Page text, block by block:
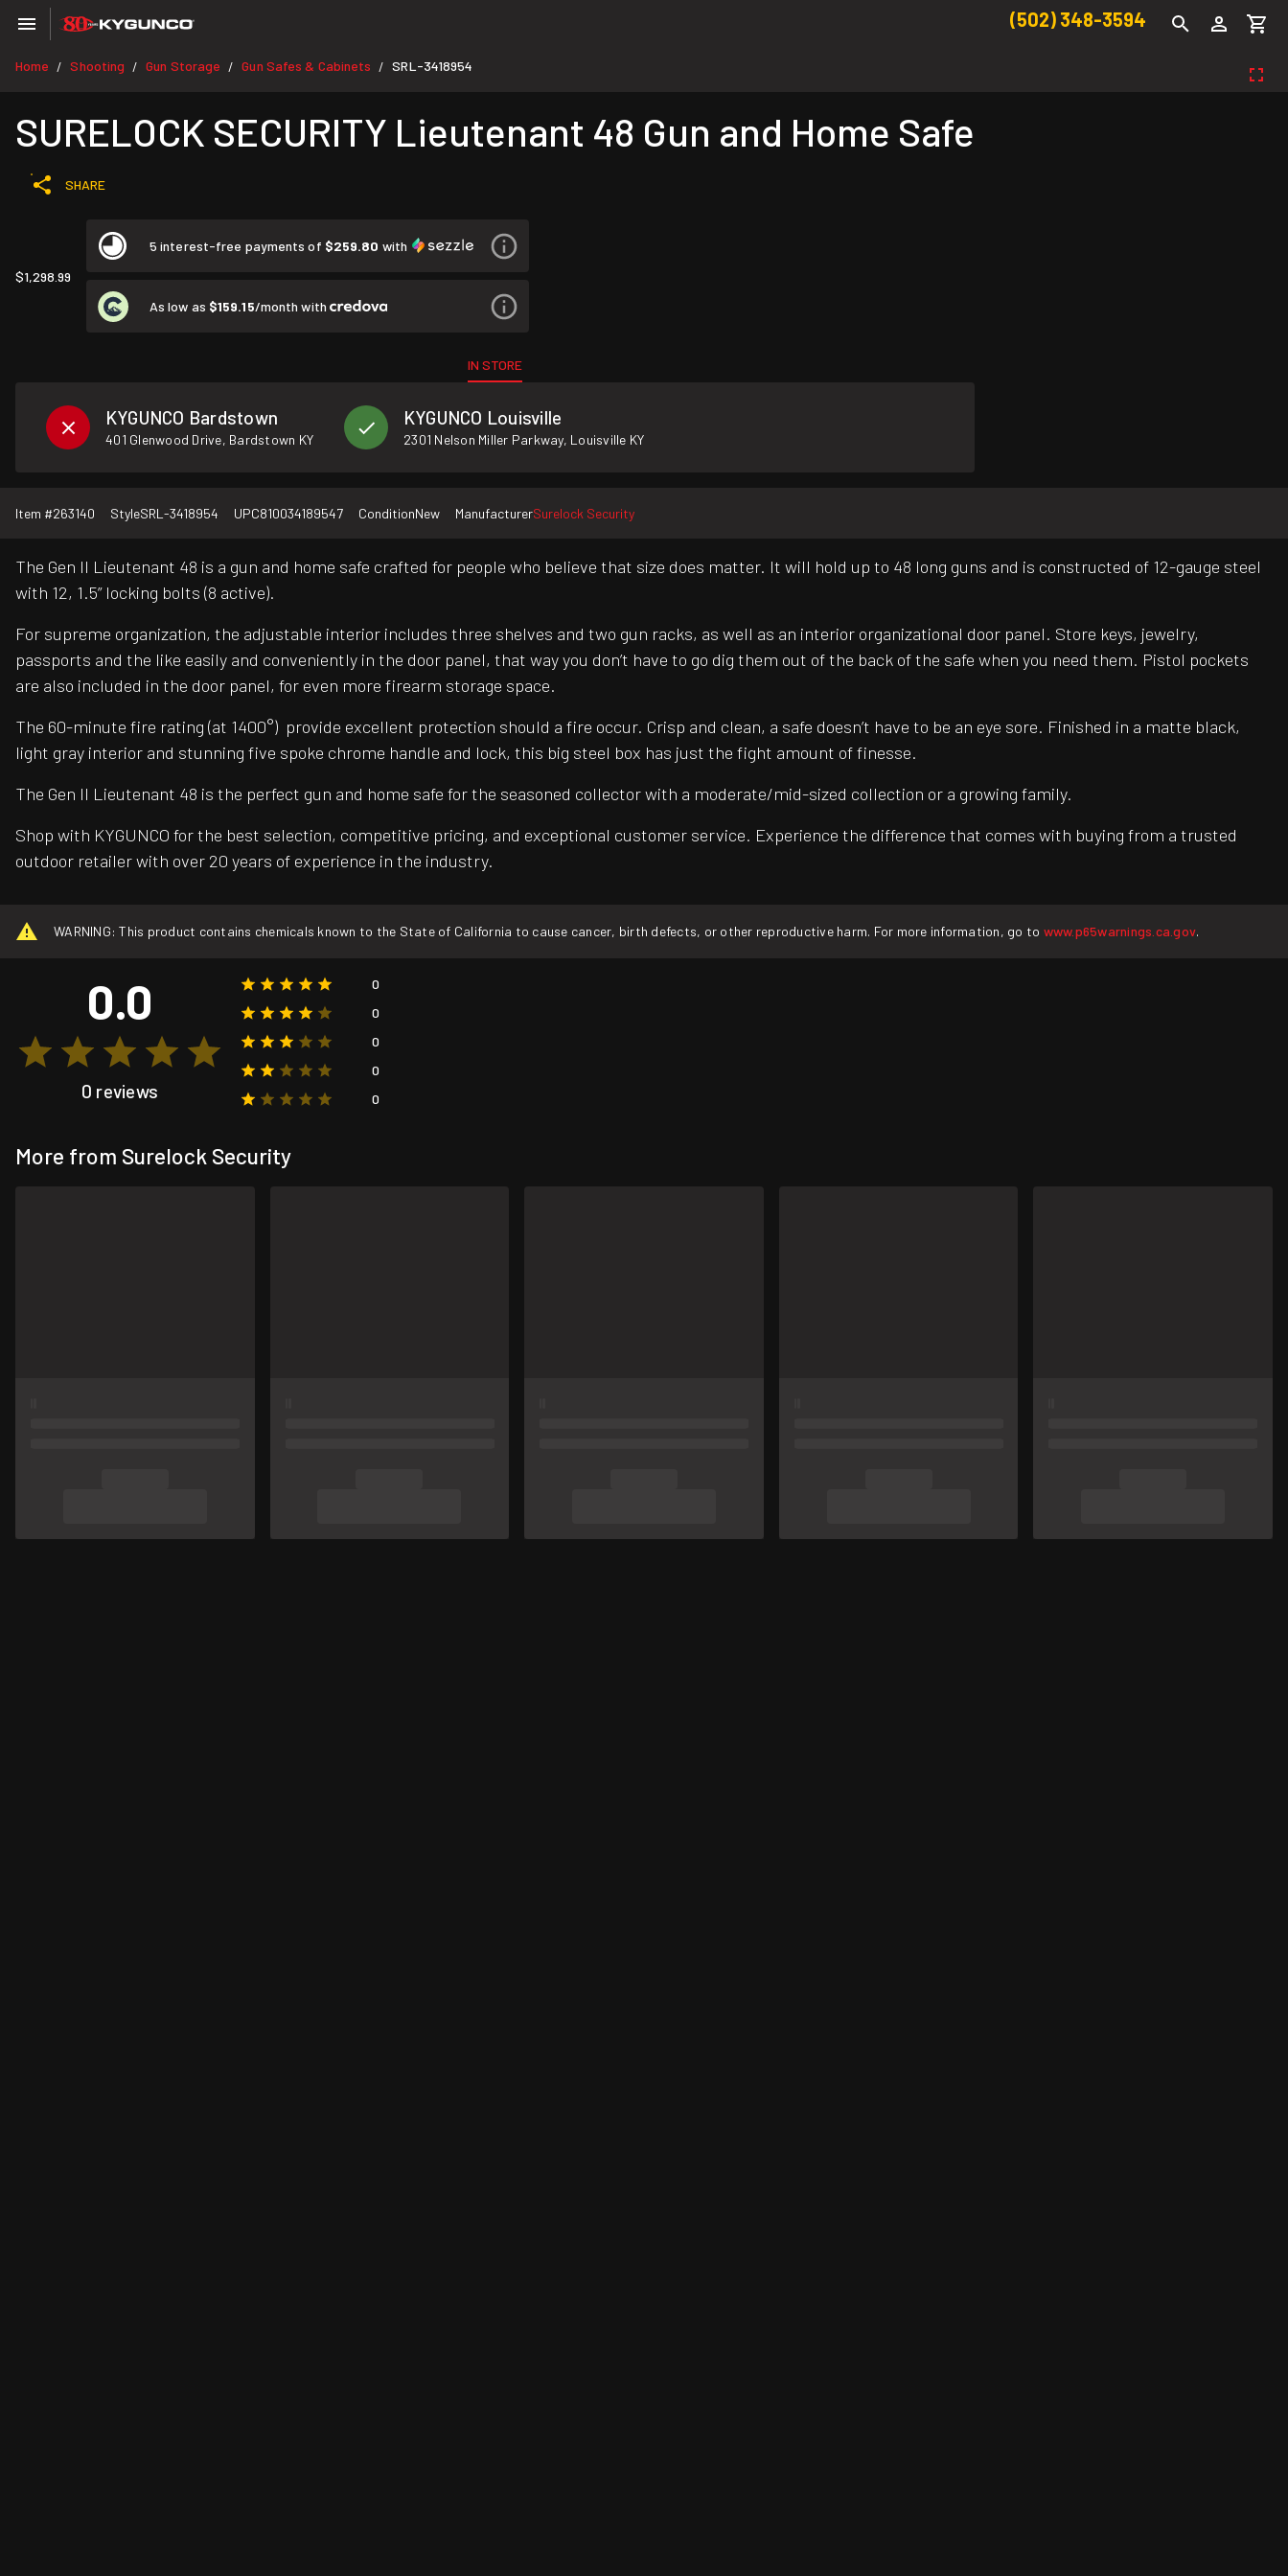
(502) 348-3594
Home / Shooting / Gun Storage / Gun Safes & Cabinets / SRL-3418954
SURELOCK SECURITY Lieutenant 48 Gun and Home Safe
SHARE
$1,298.99
5 interest-free payments of $259.80 with
As low as $159.15/month with
IN STORE
KYGUNCO Bardstown
401 Glenwood Drive, Bardstown KY
KYGUNCO Louisville
2301 Nelson Miller Parkway, Louisville KY
Item #263140 StyleSRL-3418954 UPC810034189547 ConditionNew ManufacturerSurelock Security
The Gen II Lieutenant 48 is a gun and home safe crafted for people who believe that size does matter. It will hold up to 48 long guns and is constructed of 12-gauge steel
with 12, 1.5” locking bolts (8 active).
For supreme organization, the adjustable interior includes three shelves and two gun racks, as well as an interior organizational door panel. Store keys, jewelry,
passports and the like easily and conveniently in the door panel, that way you don’t have to go dig them out of the back of the safe when you need them. Pistol pockets
are also included in the door panel, for even more firearm storage space.
The 60-minute fire rating (at 1400°) provide excellent protection should a fire occur. Crisp and clean, a safe doesn’t have to be an eye sore. Finished in a matte black,
light gray interior and stunning five spoke chrome handle and lock, this big steel box has just the fight amount of finesse.
The Gen II Lieutenant 48 is the perfect gun and home safe for the seasoned collector with a moderate/mid-sized collection or a growing family.
Shop with KYGUNCO for the best selection, competitive pricing, and exceptional customer service. Experience the difference that comes with buying from a trusted
outdoor retailer with over 20 years of experience in the industry.
WARNING: This product contains chemicals known to the State of California to cause cancer, birth defects, or other reproductive harm. For more information, go to www.p65warnings.ca.gov.
0.0
0 reviews
0
0
0
0
0
More from Surelock Security